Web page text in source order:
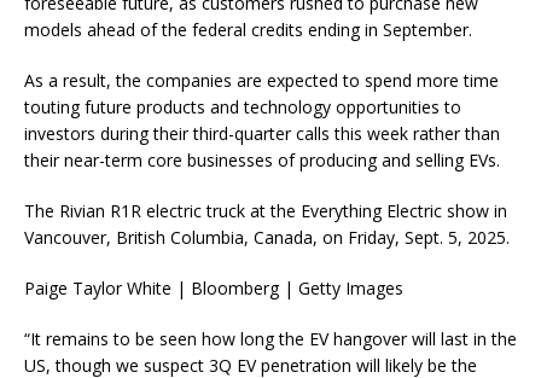
models ahead of the federal credits ending in September.
As a result, the companies are expected to spend more time
touting future products and technology opportunities to
investors during their third-quarter calls this week rather than
their near-term core businesses of producing and selling EVs.
The Rivian R1R electric truck at the Everything Electric show in
Vancouver, British Columbia, Canada, on Friday, Sept. 5, 2025.
Paige Taylor White | Bloomberg | Getty Images
“It remains to be seen how long the EV hangover will last in the
US, though we suspect 3Q EV penetration will likely be the